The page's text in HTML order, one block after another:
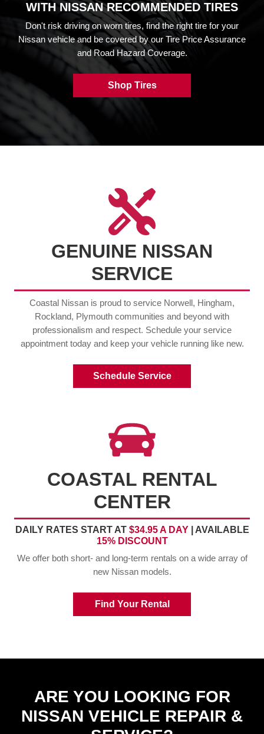
WITH NISSAN RECOMMENDED TIRES
Don't risk driving on worn tires, find the right tire for your
Nissan vehicle and be covered by our Tire Price Assurance
and Road Hazard Coverage.
Shop Tires
GENUINE NISSAN
SERVICE
Coastal Nissan is proud to service Norwell, Hingham,
Rockland, Plymouth communities and beyond with
professionalism and respect. Schedule your service
appointment today and keep your vehicle running like new.
Schedule Service
COASTAL RENTAL
CENTER
DAILY RATES START AT $34.95 A DAY| AVAILABLE
15% DISCOUNT
We offer both short- and long-term rentals on a wide array of
new Nissan models.
Find Your Rental
ARE YOU LOOKING FOR
NISSAN VEHICLE REPAIR &